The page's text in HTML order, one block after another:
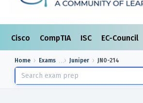
Cisco CompTIA ISC EC-Council
Home Exams Juniper JN0-214